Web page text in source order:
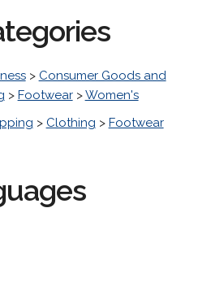
> Consumer Goods and
> Footwear>Women's
> Clothing > Footwear